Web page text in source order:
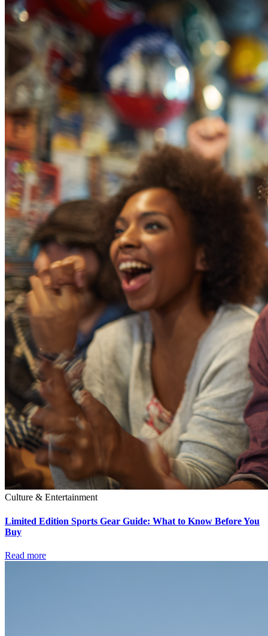
Culture & Entertainment
Limited Edition Sports Gear Guide: What to Know Before You
Buy
Read more